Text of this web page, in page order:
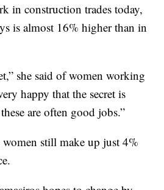
in construction trades today,
is almost 16% higher than in
she said of women working
happy that the secret is
are often good jobs.”
women still make up just 4%